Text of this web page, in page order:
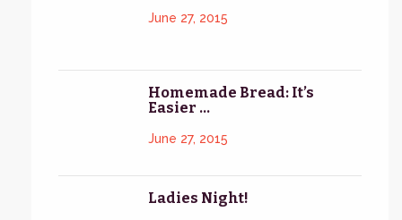
June 27, 2015
Homemade Bread: It’s
Easier ...
June 27, 2015
Ladies Night!